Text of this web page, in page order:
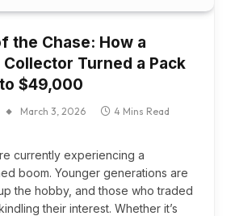
the Chase: How a
Turned a Pack
$49,000
March 3, 2026
4 Mins Read
currently experiencing a
boom. Younger generations are
the hobby, and those who traded
their interest. Whether it’s